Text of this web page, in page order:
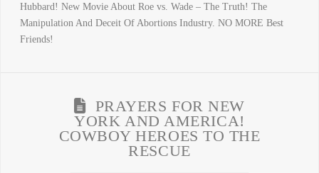
Hubbard! New Movie About Roe vs. Wade – The Truth! The
Manipulation And Deceit Of Abortions Industry. NO MORE Best
Friends!
PRAYERS FOR NEW
YORK AND AMERICA!
COWBOY HEROES TO THE
RESCUE